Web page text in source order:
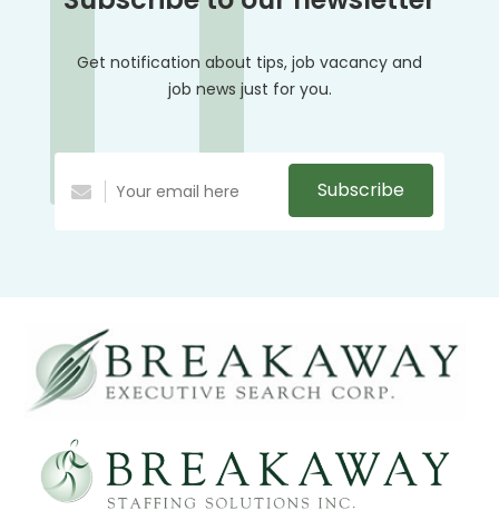
Get notification about tips, job vacancy and
job news just for you.
Subscribe